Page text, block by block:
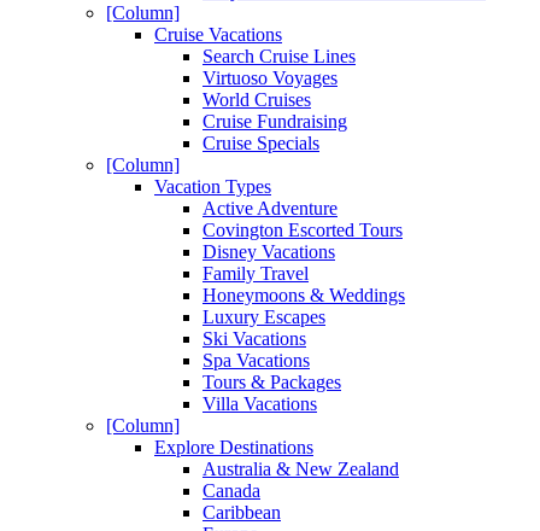
[Column]
Cruise Vacations
Search Cruise Lines
Virtuoso Voyages
World Cruises
Cruise Fundraising
Cruise Specials
[Column]
Vacation Types
Active Adventure
Covington Escorted Tours
Disney Vacations
Family Travel
Honeymoons & Weddings
Luxury Escapes
Ski Vacations
Spa Vacations
Tours & Packages
Villa Vacations
[Column]
Explore Destinations
Australia & New Zealand
Canada
Caribbean